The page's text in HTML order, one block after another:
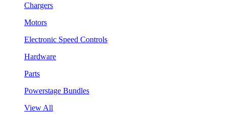
Chargers
Motors
Electronic Speed Controls
Hardware
Parts
Powerstage Bundles
View All